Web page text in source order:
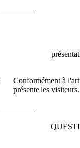
Conformément à
présente les visiteurs.